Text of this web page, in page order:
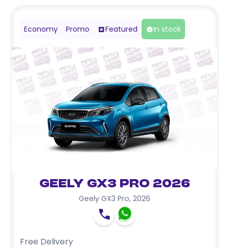
Economy Promo Featured In stock
Geely GX3 Pro 2026
Geely GX3 Pro, 2026
Free Delivery